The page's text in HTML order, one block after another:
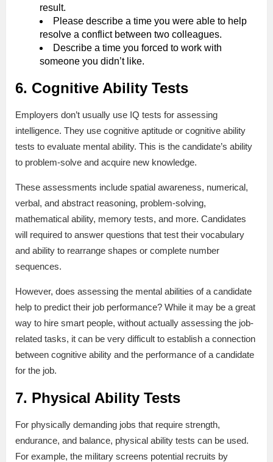
result.
Please describe a time you were able to help
resolve a conflict between two colleagues.
Describe a time you forced to work with
someone you didn’t like.
6. Cognitive Ability Tests
Employers don’t usually use IQ tests for assessing
intelligence. They use cognitive aptitude or cognitive ability
tests to evaluate mental ability. This is the candidate’s ability
to problem-solve and acquire new knowledge.
These assessments include spatial awareness, numerical,
verbal, and abstract reasoning, problem-solving,
mathematical ability, memory tests, and more. Candidates
will required to answer questions that test their vocabulary
and ability to rearrange shapes or complete number
sequences.
However, does assessing the mental abilities of a candidate
help to predict their job performance? While it may be a great
way to hire smart people, without actually assessing the job-
related tasks, it can be very difficult to establish a connection
between cognitive ability and the performance of a candidate
for the job.
7. Physical Ability Tests
For physically demanding jobs that require strength,
endurance, and balance, physical ability tests can be used.
For example, the military screens potential recruits by